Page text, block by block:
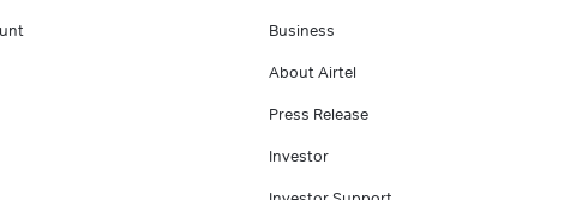
Business
About Airtel
Press Release
Investor